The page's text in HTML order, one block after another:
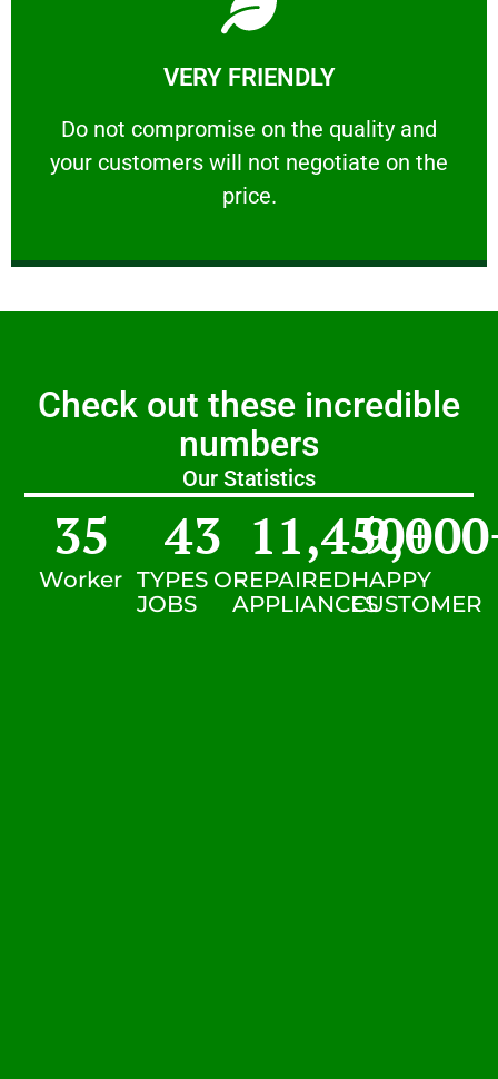
VERY FRIENDLY
​Do not compromise on the quality and
your customers will not negotiate on the
price.
VERY FRIENDLY
​Do not compromise on the quality and your
Learn More
Check out these incredible
numbers
Our Statistics
Worker
35
TYPES OF
JOBS
43
REPAIRED
APPLIANCES
11,450+
HAPPY
CUSTOMER
9,000